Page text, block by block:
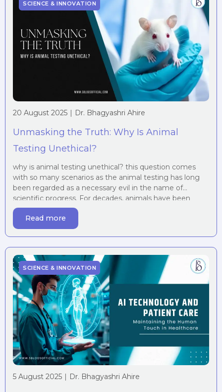
SCIENCE & INNOVATION
20 August 2025 | Dr. Bhagyashri Ahire
Unmasking the Truth: Why Is Animal
Testing Unethical?
why is animal testing unethical? this question comes
with so many scenarios as the animal testing has long
been regarded as a necessary evil in the name of
scientific progress. For decades, animals have been
subjected to painful procedures, psychological trauma,
and even death, all under the guise of advancing human
medicine and safety. However, […]
Read more
SCIENCE & INNOVATION
5 August 2025 | Dr. Bhagyashri Ahire